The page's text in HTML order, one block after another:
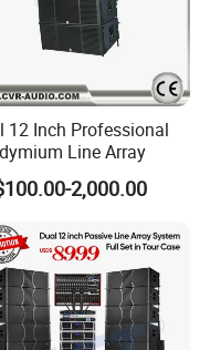
quality products
the most
sure every product
most professional
are always
great deal of
quality system
pass ROSH test
12 Inch Professional
Line Array
2,000.00